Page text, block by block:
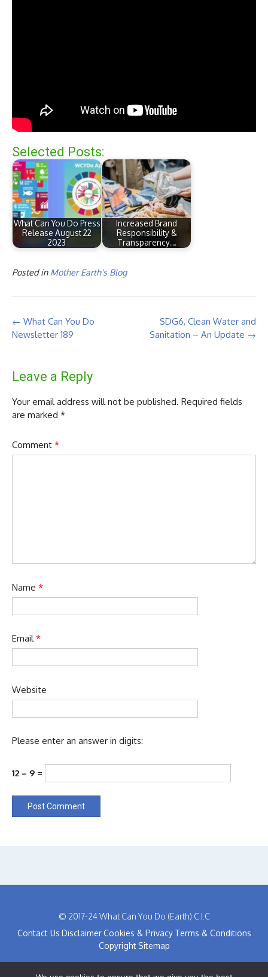
Selected Posts:
What Can You Do Press
Release August 22
2023
Increased Brand
Responsibility &
Transparency.…
Posted in Mother Earth's Blog
Post
navigation
SDG6, Clean Water and
Sanitation – An Update →
← What Can You Do
Newsletter 189
Leave a Reply
Your email address will not be published. Required fields
are marked *
Comment *
Name *
Email*
Website
Please enter an answer in digits:
12 − 9 =
© 2017-24 What Can You Do (Earth) C.I.C
Contact Us Disclaimer Cookies & Privacy Terms & Conditions
Copyright Sitemap